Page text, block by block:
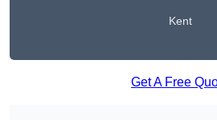
Kent
Get A Free